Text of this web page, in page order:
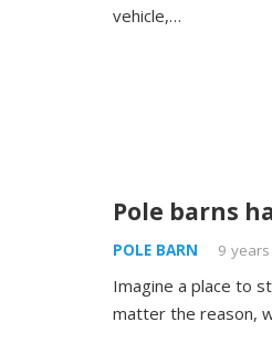
vehicle,…
Pole barns
POLE BARN 9
Imagine a place to
matter the reason,